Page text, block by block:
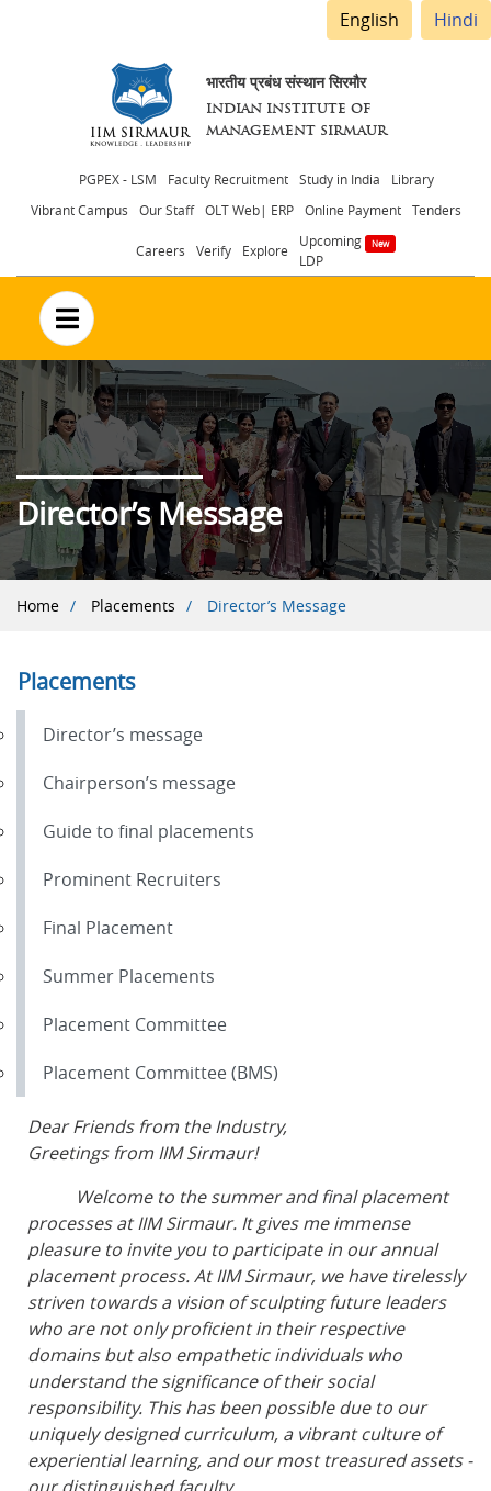
English Hindi
भारतीय प्रबंध संस्थान सिरमौर
INDIAN INSTITUTE OF
MANAGEMENT SIRMAUR
Header
menu
PGPEX - LSM Faculty Recruitment Study in India
Library
Vibrant Campus
Our Staff OLT Web| ERP Online Payment Tenders
Careers Verify Explore
Upcoming
LDP
no text
Director’s Message
Breadcrumb
Home Placements Director’s Message
Placements
Director’s message
Chairperson’s message
Guide to final placements
Prominent Recruiters
Final Placement
Summer Placements
Placement Committee
Placement Committee (BMS)
Dear Friends from the Industry,
Greetings from IIM Sirmaur!
Welcome to the summer and final placement
processes at IIM Sirmaur. It gives me immense
pleasure to invite you to participate in our annual
placement process. At IIM Sirmaur, we have tirelessly
striven towards a vision of sculpting future leaders
who are not only proficient in their respective
domains but also empathetic individuals who
understand the significance of their social
responsibility. This has been possible due to our
uniquely designed curriculum, a vibrant culture of
experiential learning, and our most treasured assets -